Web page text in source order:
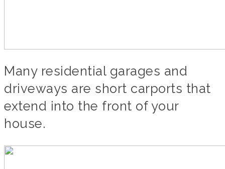
Many residential garages and
driveways are short carports that
extend into the front of your
house.